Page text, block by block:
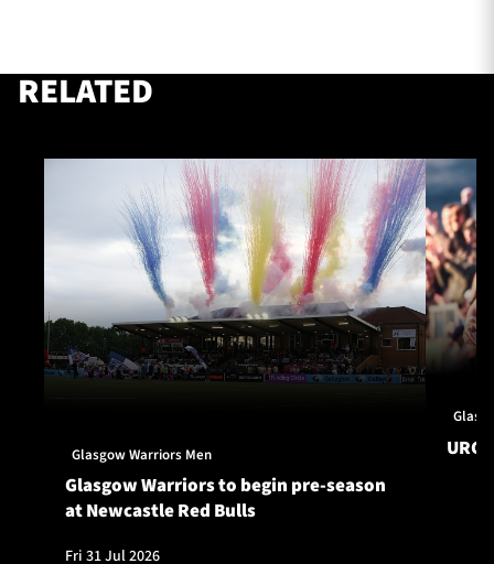
RELATED
Glasgow Warriors Men
Glasgow Warriors to begin pre-season
at Newcastle Red Bulls
Fri 31 Jul 2026
URC